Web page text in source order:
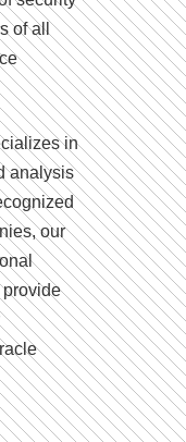
of all
in
analysis
our